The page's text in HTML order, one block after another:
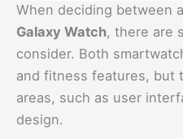
When deciding between a
Galaxy Watch, there are
consider. Both
and fitness features, but
areas, such as user
design.